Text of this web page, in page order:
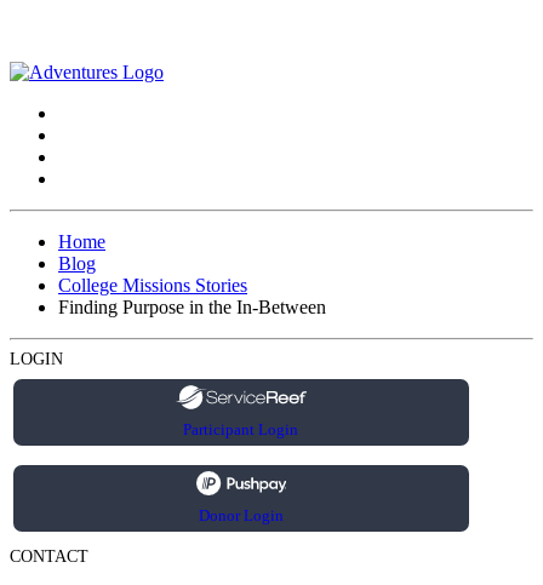
Home
Blog
College Missions Stories
Finding Purpose in the In-Between
LOGIN
Participant Login
Donor Login
CONTACT